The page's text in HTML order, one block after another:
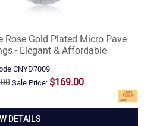
Rose Gold Plated Micro Pave
- Elegant & Affordable
CNYD7009
Sale Price: $169.00
DETAILS